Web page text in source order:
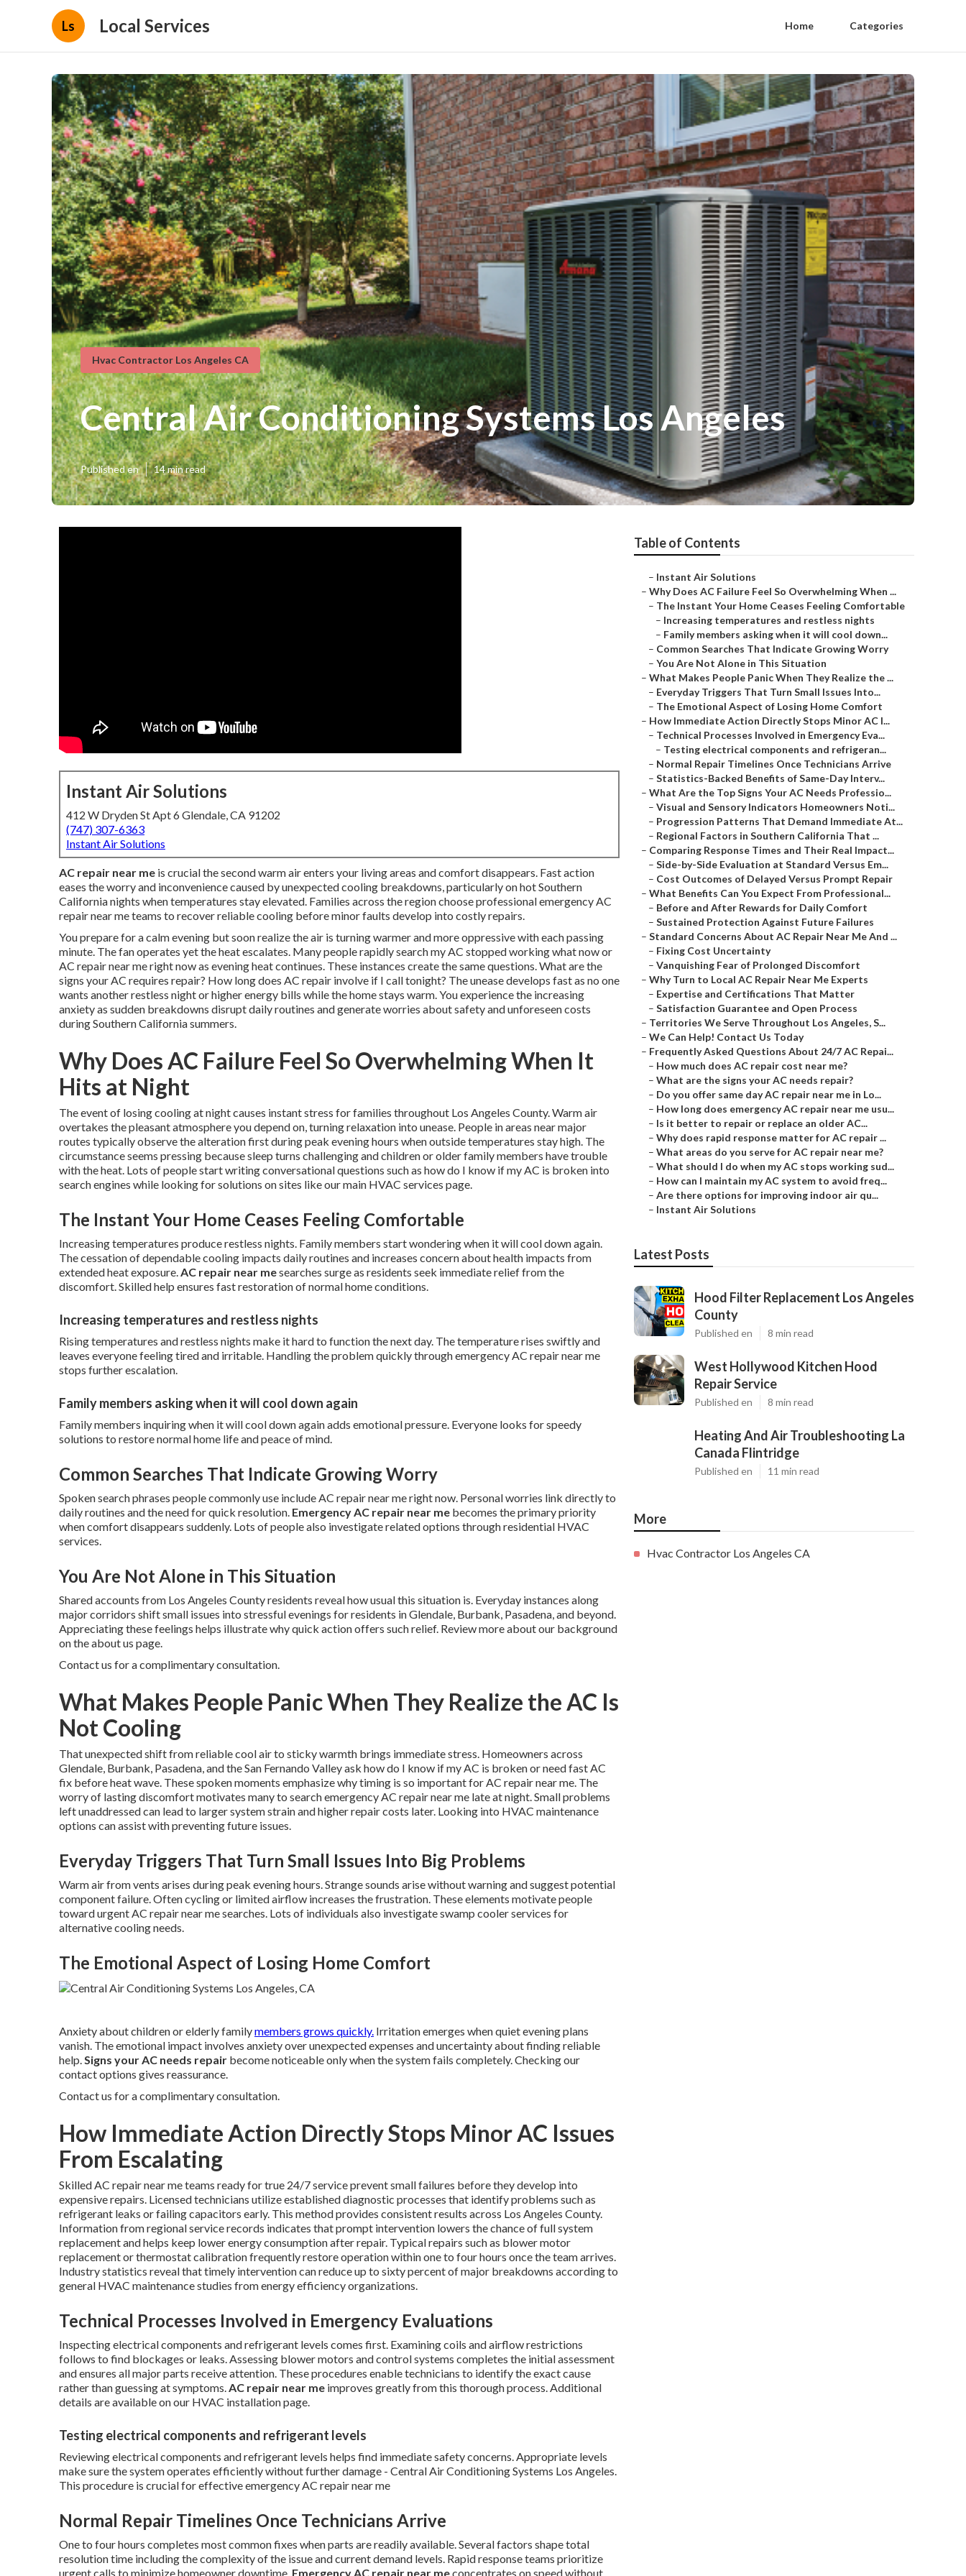
Ls Local Services Home Categories
Hvac Contractor Los Angeles CA
Central Air Conditioning Systems Los Angeles
Published en 14 min read
Instant Air Solutions
412 W Dryden St Apt 6 Glendale, CA 91202
(747) 307-6363
Instant Air Solutions
AC repair near me is crucial the second warm air enters your living areas and comfort disappears. Fast action
eases the worry and inconvenience caused by unexpected cooling breakdowns, particularly on hot Southern
California nights when temperatures stay elevated. Families across the region choose professional emergency AC
repair near me teams to recover reliable cooling before minor faults develop into costly repairs.
You prepare for a calm evening but soon realize the air is turning warmer and more oppressive with each passing
minute. The fan operates yet the heat escalates. Many people rapidly search my AC stopped working what now or
AC repair near me right now as evening heat continues. These instances create the same questions. What are the
signs your AC requires repair? How long does AC repair involve if I call tonight? The unease develops fast as no one
wants another restless night or higher energy bills while the home stays warm. You experience the increasing
anxiety as sudden breakdowns disrupt daily routines and generate worries about safety and unforeseen costs
during Southern California summers.
Why Does AC Failure Feel So Overwhelming When It
Hits at Night
The event of losing cooling at night causes instant stress for families throughout Los Angeles County. Warm air
overtakes the pleasant atmosphere you depend on, turning relaxation into unease. People in areas near major
routes typically observe the alteration first during peak evening hours when outside temperatures stay high. The
circumstance seems pressing because sleep turns challenging and children or older family members have trouble
with the heat. Lots of people start writing conversational questions such as how do I know if my AC is broken into
search engines while looking for solutions on sites like our main HVAC services page.
The Instant Your Home Ceases Feeling Comfortable
Increasing temperatures produce restless nights. Family members start wondering when it will cool down again.
The cessation of dependable cooling impacts daily routines and increases concern about health impacts from
extended heat exposure.AC repair near mesearches surge as residents seek immediate relief from the
discomfort. Skilled help ensures fast restoration of normal home conditions.
Increasing temperatures and restless nights
Rising temperatures and restless nights make it hard to function the next day. The temperature rises swiftly and
leaves everyone feeling tired and irritable. Handling the problem quickly through emergency AC repair near me
stops further escalation.
Family members asking when it will cool down again
Family members inquiring when it will cool down again adds emotional pressure. Everyone looks for speedy
solutions to restore normal home life and peace of mind.
Common Searches That Indicate Growing Worry
Spoken search phrases people commonly use include AC repair near me right now. Personal worries link directly to
daily routines and the need for quick resolution. Emergency AC repair near me becomes the primary priority
when comfort disappears suddenly. Lots of people also investigate related options through residential HVAC
services.
You Are Not Alone in This Situation
Shared accounts from Los Angeles County residents reveal how usual this situation is. Everyday instances along
major corridors shift small issues into stressful evenings for residents in Glendale, Burbank, Pasadena, and beyond.
Appreciating these feelings helps illustrate why quick action offers such relief. Review more about our background
on the about us page.
Contact us for a complimentary consultation.
What Makes People Panic When They Realize the AC Is
Not Cooling
That unexpected shift from reliable cool air to sticky warmth brings immediate stress. Homeowners across
Glendale, Burbank, Pasadena, and the San Fernando Valley ask how do I know if my AC is broken or need fast AC
fix before heat wave. These spoken moments emphasize why timing is so important for AC repair near me. The
worry of lasting discomfort motivates many to search emergency AC repair near me late at night. Small problems
left unaddressed can lead to larger system strain and higher repair costs later. Looking into HVAC maintenance
options can assist with preventing future issues.
Everyday Triggers That Turn Small Issues Into Big Problems
Warm air from vents arises during peak evening hours. Strange sounds arise without warning and suggest potential
component failure. Often cycling or limited airflow increases the frustration. These elements motivate people
toward urgent AC repair near me searches. Lots of individuals also investigate swamp cooler services for
alternative cooling needs.
The Emotional Aspect of Losing Home Comfort
Anxiety about children or elderly familymembers grows quickly. Irritation emerges when quiet evening plans
vanish. The emotional impact involves anxiety over unexpected expenses and uncertainty about finding reliable
help.Signs your AC needs repair become noticeable only when the system fails completely. Checking our
contact options gives reassurance.
Contact us for a complimentary consultation.
How Immediate Action Directly Stops Minor AC Issues
From Escalating
Skilled AC repair near me teams ready for true 24/7 service prevent small failures before they develop into
expensive repairs. Licensed technicians utilize established diagnostic processes that identify problems such as
refrigerant leaks or failing capacitors early. This method provides consistent results across Los Angeles County.
Information from regional service records indicates that prompt intervention lowers the chance of full system
replacement and helps keep lower energy consumption after repair. Typical repairs such as blower motor
replacement or thermostat calibration frequently restore operation within one to four hours once the team arrives.
Industry statistics reveal that timely intervention can reduce up to sixty percent of major breakdowns according to
general HVAC maintenance studies from energy efficiency organizations.
Technical Processes Involved in Emergency Evaluations
Inspecting electrical components and refrigerant levels comes first. Examining coils and airflow restrictions
follows to find blockages or leaks. Assessing blower motors and control systems completes the initial assessment
and ensures all major parts receive attention. These procedures enable technicians to identify the exact cause
rather than guessing at symptoms.AC repair near me improves greatly from this thorough process. Additional
details are available on our HVAC installation page.
Testing electrical components and refrigerant levels
Reviewing electrical components and refrigerant levels helps find immediate safety concerns. Appropriate levels
make sure the system operates efficiently without further damage - Central Air Conditioning Systems Los Angeles.
This procedure is crucial for effective emergency AC repair near me
Normal Repair Timelines Once Technicians Arrive
One to four hours completes most common fixes when parts are readily available. Several factors shape total
resolution time including the complexity of the issue and current demand levels. Rapid response teams prioritize
urgent calls to minimize homeowner downtime. Emergency AC repair near meconcentrates on speed without
Table of Contents
– Instant Air Solutions
– Why Does AC Failure Feel So Overwhelming When ...
– The Instant Your Home Ceases Feeling Comfortable
– Increasing temperatures and restless nights
– Family members asking when it will cool down...
– Common Searches That Indicate Growing Worry
– You Are Not Alone in This Situation
– What Makes People Panic When They Realize the ...
– Everyday Triggers That Turn Small Issues Into...
– The Emotional Aspect of Losing Home Comfort
– How Immediate Action Directly Stops Minor AC I...
– Technical Processes Involved in Emergency Eva...
– Testing electrical components and refrigeran...
– Normal Repair Timelines Once Technicians Arrive
– Statistics-Backed Benefits of Same-Day Interv...
– What Are the Top Signs Your AC Needs Professio...
– Visual and Sensory Indicators Homeowners Noti...
– Progression Patterns That Demand Immediate At...
– Regional Factors in Southern California That ...
– Comparing Response Times and Their Real Impact...
– Side-by-Side Evaluation at Standard Versus Em...
– Cost Outcomes of Delayed Versus Prompt Repair
– What Benefits Can You Expect From Professional...
– Before and After Rewards for Daily Comfort
– Sustained Protection Against Future Failures
– Standard Concerns About AC Repair Near Me And ...
– Fixing Cost Uncertainty
– Vanquishing Fear of Prolonged Discomfort
– Why Turn to Local AC Repair Near Me Experts
– Expertise and Certifications That Matter
– Satisfaction Guarantee and Open Process
– Territories We Serve Throughout Los Angeles, S...
– We Can Help! Contact Us Today
– Frequently Asked Questions About 24/7 AC Repai...
– How much does AC repair cost near me?
– What are the signs your AC needs repair?
– Do you offer same day AC repair near me in Lo...
– How long does emergency AC repair near me usu...
– Is it better to repair or replace an older AC...
– Why does rapid response matter for AC repair ...
– What areas do you serve for AC repair near me?
– What should I do when my AC stops working sud...
– How can I maintain my AC system to avoid freq...
– Are there options for improving indoor air qu...
– Instant Air Solutions
Latest Posts
Hood Filter Replacement Los Angeles
County
Published en 8 min read
West Hollywood Kitchen Hood
Repair Service
Published en 8 min read
Heating And Air Troubleshooting La
Canada Flintridge
Published en 11 min read
More
Hvac Contractor Los Angeles CA